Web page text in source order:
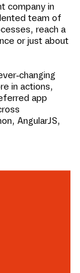
company in
team of
reach a
or just about
changing
in actions,
app
AngularJS,